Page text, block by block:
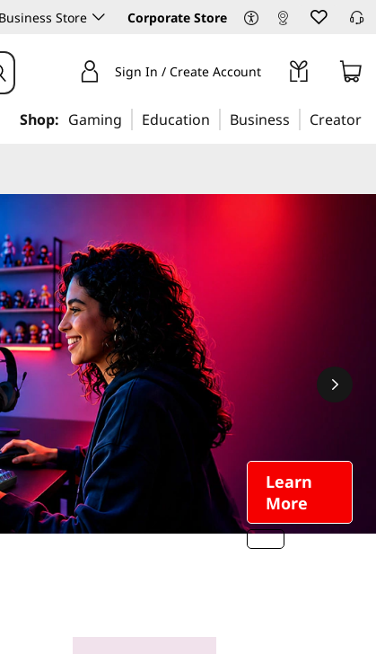
Business Store Corporate Store
Sign In / Create Account
Shop: Gaming Education Business Creator
Learn
More